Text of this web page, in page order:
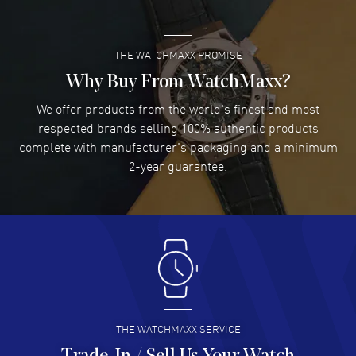
Lee applebaum- 03 Aug 2026
I was very impressed and got the watch I wanted at an
excellent price!
READ MORE
Damon Lichtenberger- 02 Aug 2026
Great pricing, great experience.
Antonio Suarez- 02 Aug 2026
I like the myriad payment options. This is the fourth time
I buy from watchmaxx.
READ MORE
THE WATCHMAXX PROMISE
Why Buy From WatchMaxx?
We offer products from the world's finest and most
respected brands selling 100% authentic products
complete with manufacturer's packaging and a minimum
2-year guarantee.
THE WATCHMAXX SERVICE